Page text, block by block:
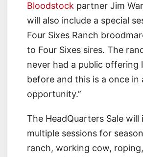
Bloodstock partner Jim
will also include a special
Four Sixes Ranch
to Four Sixes sires. The
never had a public offering
before and this is a once in
opportunity.”
The HeadQuarters Sale will
multiple sessions for
ranch, working cow,